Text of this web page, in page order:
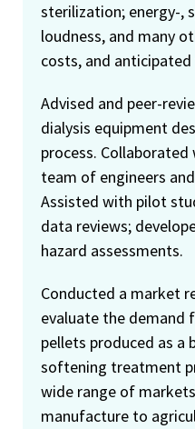
sterilization; energy-,
loudness, and many
costs, and
Advised and peer-
dialysis equipment
process.
team of engineers
Assisted with pilot
data reviews;
hazard assessments.
Conducted a market
evaluate the demand
pellets produced as a
softening treatment
wide range of
manufacture to